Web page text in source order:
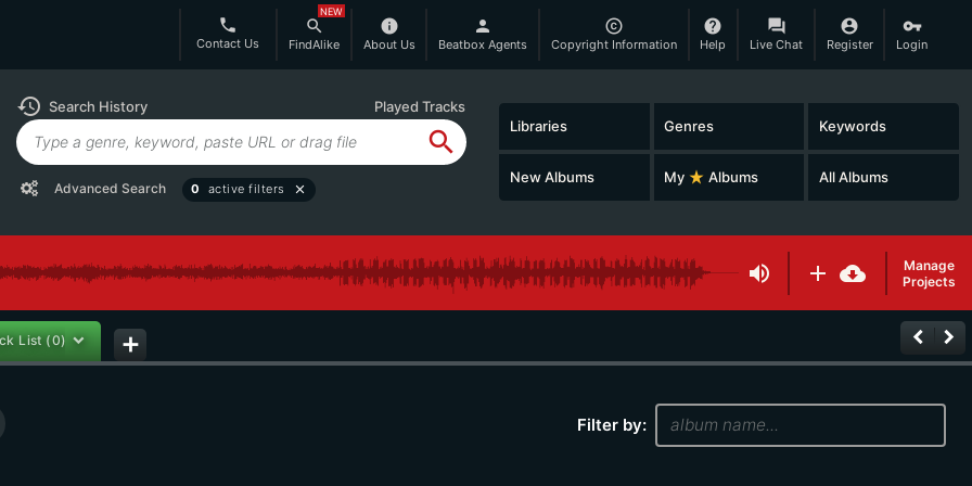
phone
Contact Us
search
FindAlike
NEW
info
About Us
person
Beatbox Agents
copyright
Copyright Information
help
Help
question_answer
Live Chat
account_circle
Register
vpn_key
Login
history Search History Played Tracks
search
Advanced Search 0 active filters close
Libraries Genres Keywords
New Albums My star_rate Albums All Albums
volume_up add cloud_download
Manage
Projects
List (0) add keyboard_arrow_left keyboard_arrow_right
Filter by: